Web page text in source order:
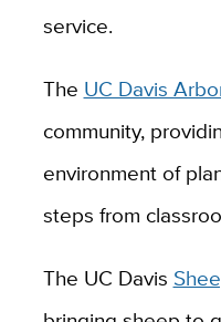
service.
The UC Davis
community,
environment of
steps from
The UC Davis